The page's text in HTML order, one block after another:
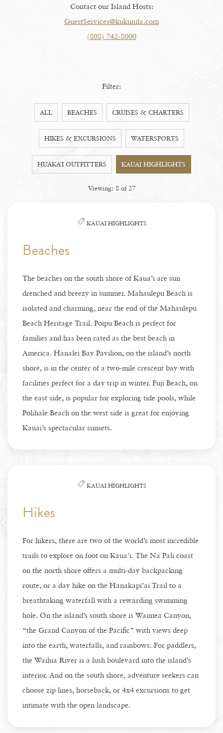
Contact our Island Hosts:
GuestServices@kukuiula.com
(808) 742-8000
Filter:
ALL BEACHES CRUISES & CHARTERS
HIKES & EXCURSIONS WATERSPORTS
HUAKA’I OUTFITTERS KAUAI HIGHLIGHTS
Viewing: 8 of 27
KAUAI HIGHLIGHTS
Beaches
The beaches on the south shore of Kaua’i are sun
drenched and breezy in summer. Mahaulepu Beach is
isolated and charming, near the end of the Mahaulepu
Beach Heritage Trail. Poipu Beach is perfect for
families and has been rated as the best beach in
America. Hanalei Bay Pavilion, on the island’s north
shore, is in the center of a two-mile crescent bay with
facilities perfect for a day trip in winter. Fuji Beach, on
the east side, is popular for exploring tide pools, while
Polihale Beach on the west side is great for enjoying
Kauai’s spectacular sunsets.
KAUAI HIGHLIGHTS
Hikes
For hikers, there are two of the world’s most incredible
trails to explore on foot on Kaua'i. The Na Pali coast
on the north shore offers a multi-day backpacking
route, or a day hike on the Hanakapi’ai Trail to a
breathtaking waterfall with a rewarding swimming
hole. On the island’s south shore is Waimea Canyon,
“the Grand Canyon of the Pacific” with views deep
into the earth, waterfalls, and rainbows. For paddlers,
the Wailua River is a lush boulevard into the island’s
interior. And on the south shore, adventure seekers can
choose zip lines, horseback, or 4x4 excursions to get
intimate with the open landscape.